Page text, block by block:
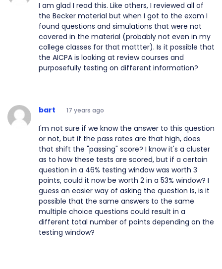
I am glad I read this. Like others, I reviewed all of
the Becker material but when I got to the exam I
found questions and simulations that were not
covered in the material (probably not even in my
college classes for that mattter). Is it possible that
the AICPA is looking at review courses and
purposefully testing on different information?
bart 17 years ago
I'm not sure if we know the answer to this question
or not, but if the pass rates are that high, does
that shift the "passing" score? I know it's a cluster
as to how these tests are scored, but if a certain
question in a 46% testing window was worth 3
points, could it now be worth 2 in a 53% window? I
guess an easier way of asking the question is, is it
possible that the same answers to the same
multiple choice questions could result in a
different total number of points depending on the
testing window?